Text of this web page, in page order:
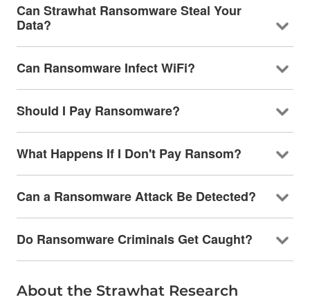
Can Strawhat Ransomware Steal Your
Data?
Can Ransomware Infect WiFi?
Should I Pay Ransomware?
What Happens If I Don't Pay Ransom?
Can a Ransomware Attack Be Detected?
Do Ransomware Criminals Get Caught?
About the Strawhat Research